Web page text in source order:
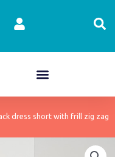
dress short with frill zig zag